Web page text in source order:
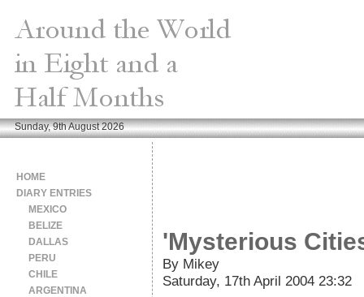
Sunday, 9th August 2026
'Mysterious
By Mikey
Saturday, 17th April 2004 23:32
HOME
DIARY ENTRIES
MEXICO
BELIZE
DALLAS
PERU
CHILE
ARGENTINA